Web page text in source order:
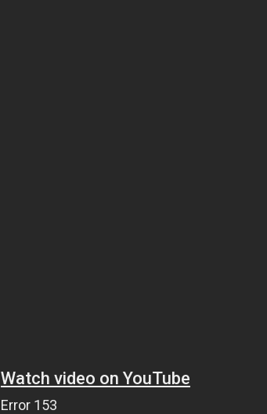
Watch video on YouTube
Error 153